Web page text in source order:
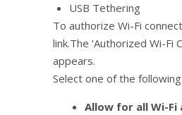
USB Tethering
To authorize Wi-Fi
link.The ‘Authorized Wi-Fi
appears.
Select one of the
Allow for all Wi-Fi